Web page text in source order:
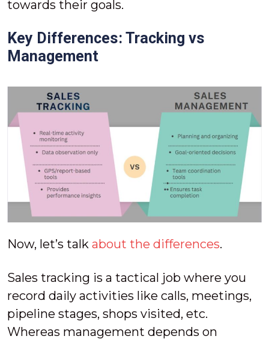
towards their goals.
Key Differences: Tracking vs
Management
Now, let’s talk about the differences.
Sales tracking is a tactical job where you
record daily activities like calls, meetings,
pipeline stages, shops visited, etc.
Whereas management depends on